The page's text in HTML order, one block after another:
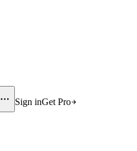
Sign inGet Pro